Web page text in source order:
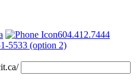
604.412.7444
5533 (option 2)